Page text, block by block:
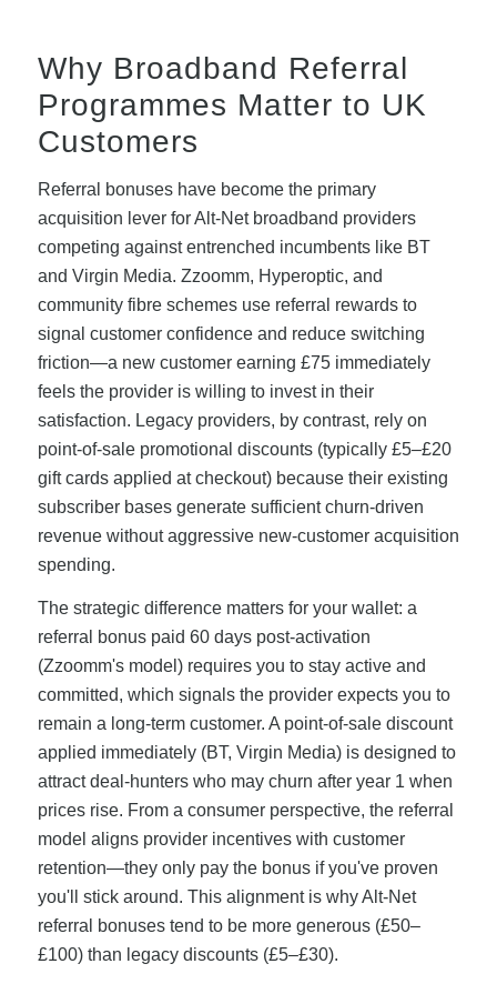
Why Broadband Referral
Programmes Matter to UK
Customers
Referral bonuses have become the primary
acquisition lever for Alt-Net broadband providers
competing against entrenched incumbents like BT
and Virgin Media. Zzoomm, Hyperoptic, and
community fibre schemes use referral rewards to
signal customer confidence and reduce switching
friction—a new customer earning £75 immediately
feels the provider is willing to invest in their
satisfaction. Legacy providers, by contrast, rely on
point-of-sale promotional discounts (typically £5–£20
gift cards applied at checkout) because their existing
subscriber bases generate sufficient churn-driven
revenue without aggressive new-customer acquisition
spending.
The strategic difference matters for your wallet: a
referral bonus paid 60 days post-activation
(Zzoomm's model) requires you to stay active and
committed, which signals the provider expects you to
remain a long-term customer. A point-of-sale discount
applied immediately (BT, Virgin Media) is designed to
attract deal-hunters who may churn after year 1 when
prices rise. From a consumer perspective, the referral
model aligns provider incentives with customer
retention—they only pay the bonus if you've proven
you'll stick around. This alignment is why Alt-Net
referral bonuses tend to be more generous (£50–
£100) than legacy discounts (£5–£30).